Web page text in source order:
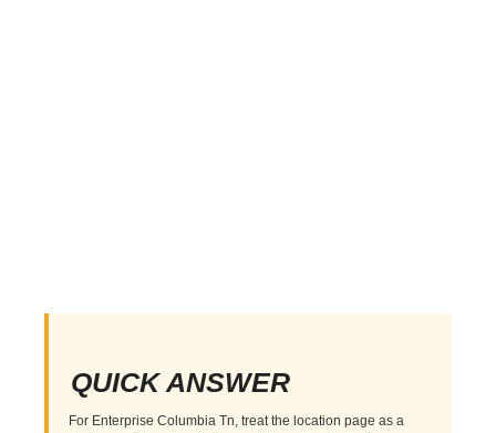
QUICK ANSWER
For Enterprise Columbia Tn, treat the location page as a